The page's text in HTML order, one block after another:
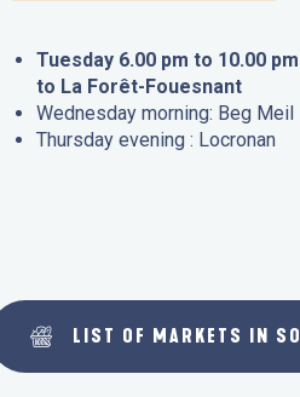
Tuesday 6.00 pm to 10.00
to La Forêt-Fouesnant
Wednesday morning: Beg Meil
Thursday evening : Locronan
LIST OF MARKETS IN